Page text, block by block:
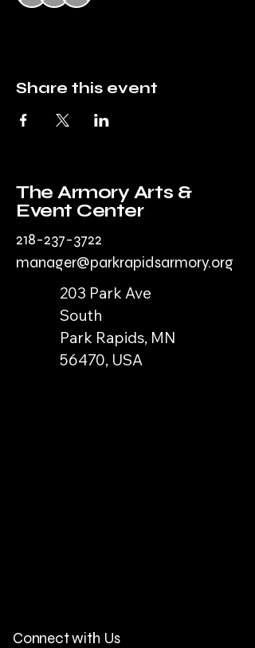
Share this event
The Armory Arts &
Event Center
218-237-3722
manager@parkrapidsarmory.org
203 Park Ave
South
Park Rapids, MN
56470, USA
Connect with Us